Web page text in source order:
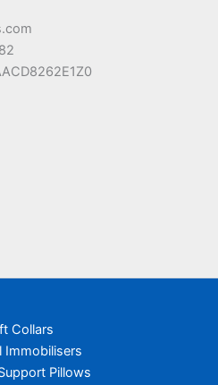
Collars
Immobilisers
Pillows